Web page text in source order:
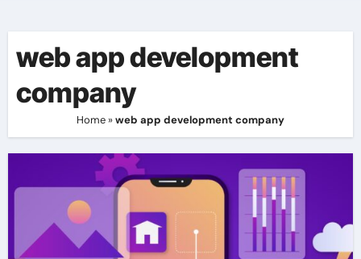
web app development
company
Home »web app development company